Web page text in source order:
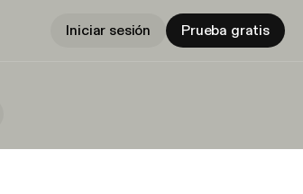
Iniciar sesión Prueba gratis